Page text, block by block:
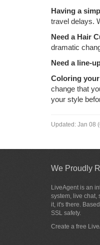
Having a
travel delays.
Need a Hair
dramatic
Need a line-
Coloring
change that
your style
Updated: Jan 08
We Proudly
LiveAgent is an
system, live chat,
it, it's there.
SSL safety.
Create a free